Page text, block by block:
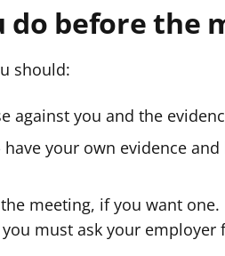
do before the
should:
against you and the
your own evidence
meeting, if you want one.
must ask your employer